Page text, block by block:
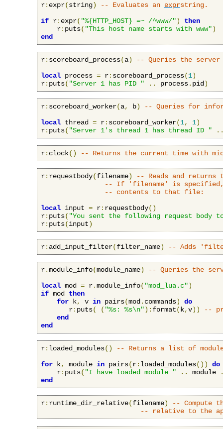
r: expr(string) -- Evaluates an exprstring.
if r: expr( "%{HTTP_HOST} =~ /^www/")
then
    r
: puts( "This host name starts with www")
end
r: scoreboard_process(a)
-- Queries the
local process = r: scoreboard_process(1)
r: puts( "Server 1 has PID " .. process. pid )
r: scoreboard_worker(a, b)
-- Queries for
local thread = r: scoreboard_worker(1, 1)
r: puts( "Server 1's thread 1 has thread ID "
r: clock() -- Returns the current time with
r: requestbody(filename)
-- Reads and returns
-- If 'filename' is specified,
-- contents to that file:
local input = r: requestbody()
r: puts( "You sent the following request body
r: puts(input)
r: add_input_filter(filter_name) -- Adds
r.module_info(module_name)
-- Queries the
local mod = r.module_info( "mod_lua.c")
if mod then
for k, v in pairs(mod . commands)
do
       r
: puts( ( "%s: %s\n"): format( k,v))
--
end
end
r: loaded_modules()
-- Returns a list of
for k, module in pairs(r: loaded_modules())
do
    r
: puts( "I have loaded module " .. module
end
r: runtime_dir_relative(filename)
-- Compute
-- relative to the